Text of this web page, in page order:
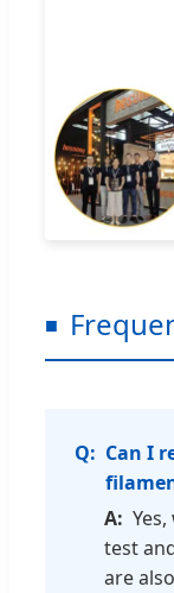
Can I
test
are